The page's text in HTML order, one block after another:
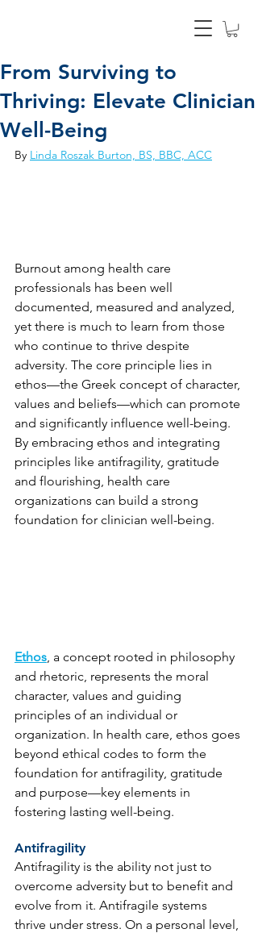
From Surviving to
Thriving: Elevate Clinician
Well-Being
By Linda Roszak Burton, BS, BBC, ACC
Burnout among health care
professionals has been well
documented, measured and analyzed,
yet there is much to learn from those
who continue to thrive despite
adversity. The core principle lies in
ethos—the Greek concept of character,
values and beliefs—which can promote
and significantly influence well-being.
By embracing ethos and integrating
principles like antifragility, gratitude
and flourishing, health care
organizations can build a strong
foundation for clinician well-being.
Ethos , a concept rooted in philosophy
and rhetoric, represents the moral
character, values and guiding
principles of an individual or
organization. In health care, ethos goes
beyond ethical codes to form the
foundation for antifragility, gratitude
and purpose—key elements in
fostering lasting well-being.
Antifragility
Antifragility is the ability not just to
overcome adversity but to benefit and
evolve from it. Antifragile systems
thrive under stress. On a personal level,